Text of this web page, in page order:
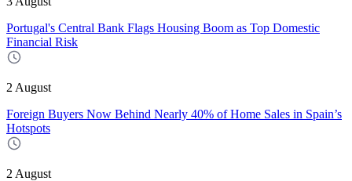
Portugal's Central Bank Flags Housing Boom as Top Domestic
Financial Risk
2 August
Foreign Buyers Now Behind Nearly 40% of Home Sales in Spain’s
Hotspots
2 August